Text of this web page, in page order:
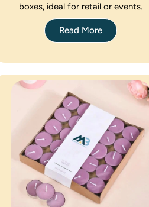
boxes, ideal for retail or events.
Read More